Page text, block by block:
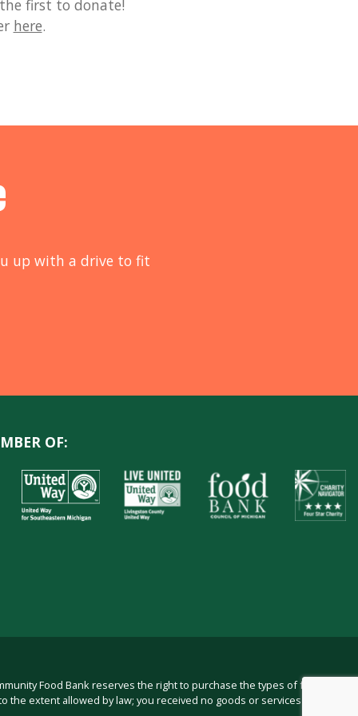
first to donate!
here.
up with a drive to fit
OF:
Food Bank reserves the right to purchase the types of food in
extent allowed by law; you received no goods or services from